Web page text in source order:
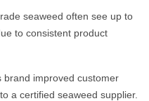
seaweed often see up to
to consistent product
brand improved customer
a certified seaweed supplier.